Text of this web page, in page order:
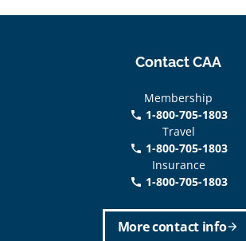
Contact CAA
Membership
phone 1-800-705-1803
Travel
phone 1-800-705-1803
Insurance
call 1-800-705-1803
arrow_forward
More contact info